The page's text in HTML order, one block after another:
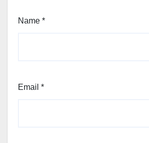
Name *
Email *